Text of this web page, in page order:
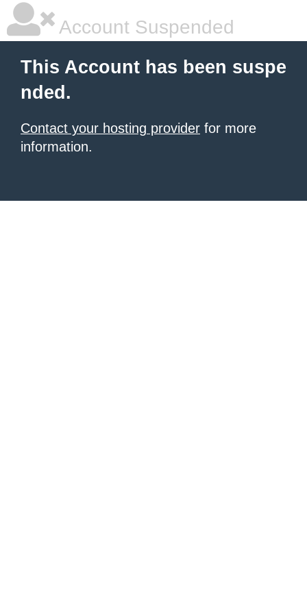
Account Suspended
This Account has been suspe
nded.
Contact your hosting provider for more
information.